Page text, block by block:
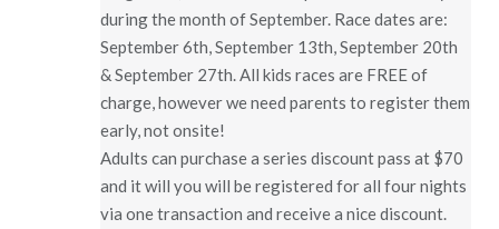
during the month of September. Race dates are:
September 6th, September 13th, September 20th
& September 27th. All kids races are FREE of
charge, however we need parents to register them
early, not onsite!
Adults can purchase a series discount pass at $70
and it will you will be registered for all four nights
via one transaction and receive a nice discount.